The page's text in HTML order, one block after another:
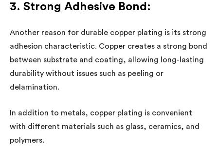
3. Strong Adhesive Bond:
Another reason for durable copper plating is its strong
adhesion characteristic. Copper creates a strong bond
between substrate and coating, allowing long-lasting
durability without issues such as peeling or
delamination.
In addition to metals, copper plating is convenient
with different materials such as glass, ceramics, and
polymers.